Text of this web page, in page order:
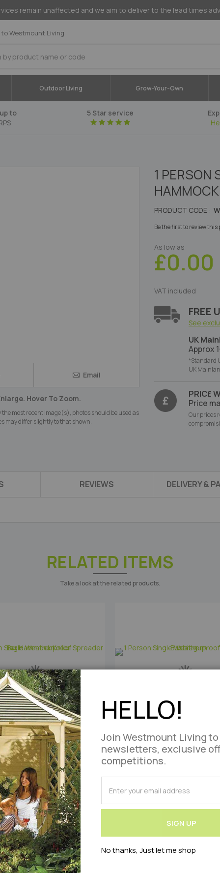
remain unaffected and we aim to deliver to the lead times
Westmount Living
Outdoor Living Grow-Your-Own
to
5 Star service
1 PERSON
PRODUCT CODE :
Be the first to review
As low as
£0.00
VAT included
FREE
See
UK
Approx
*Standard
UK
PRIC£
Price
Our prices
Email
Hover To Zoom.
most recent image(s), photos should be used as
may differ slightly to that shown.
REVIEWS DELIVERY &
RELATED ITEMS
Take a look at the related products.
Weatherproof Hammock
Bubblegum
As low as £0.00
Out of stock Add
Compare
1 Person Single Weatherproof
As low as £0.00
Out of stock
Add
Wish
HELLO!
Join Westmount Living
newsletters, exclusive
competitions.
for
Our
SIGN UP
No thanks, Just let me shop